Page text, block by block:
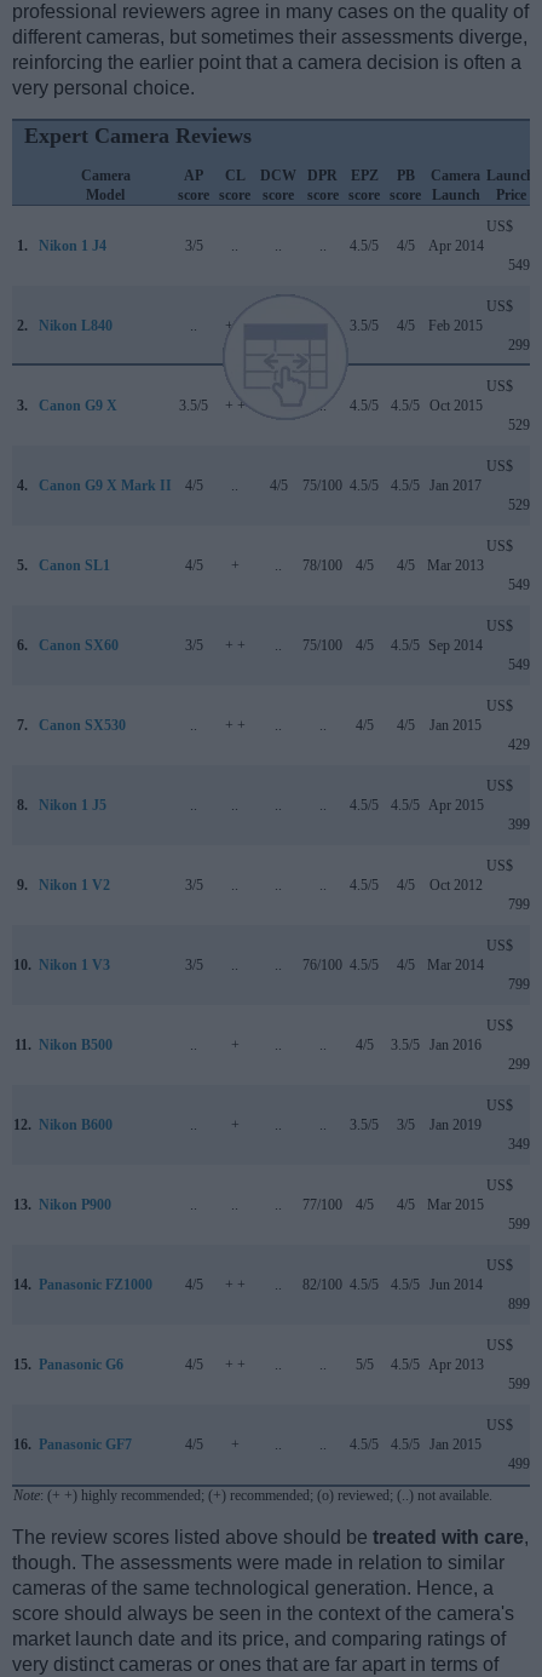
professional reviewers agree in many cases on the quality of
different cameras, but sometimes their assessments diverge,
reinforcing the earlier point that a camera decision is often a
very personal choice.
Expert Camera Reviews
Camera
Model
AP
score
CL
score
DCW
score
DPR
score
EPZ
score
PB
score
Camera
Launch
Launch
Price
1. Nikon 1 J4 3/5 .. .. .. 4.5/5 4/5 Apr 2014
US$
549
2. Nikon L840 .. + + 3.5/5 4/5 Feb 2015
US$
299
3. Canon G9 X 3.5/5 + + .. 4.5/5 4.5/5 Oct 2015
US$
529
4. Canon G9 X Mark II 4/5 .. 4/5 75/100 4.5/5 4.5/5 Jan 2017
US$
529
5. Canon SL1 4/5 + .. 78/100 4/5 4/5 Mar 2013
US$
549
6. Canon SX60 3/5 + + .. 75/100 4/5 4.5/5 Sep 2014
US$
549
7. Canon SX530 .. + + .. .. 4/5 4/5 Jan 2015
US$
429
8. Nikon 1 J5 .. .. .. .. 4.5/5 4.5/5 Apr 2015
US$
399
9. Nikon 1 V2 3/5 .. .. .. 4.5/5 4/5 Oct 2012
US$
799
10. Nikon 1 V3 3/5 .. .. 76/100 4.5/5 4/5 Mar 2014
US$
799
11. Nikon B500 .. + .. .. 4/5 3.5/5 Jan 2016
US$
299
12. Nikon B600 .. + .. .. 3.5/5 3/5 Jan 2019
US$
349
13. Nikon P900 .. .. .. 77/100 4/5 4/5 Mar 2015
US$
599
14. Panasonic FZ1000 4/5 + + .. 82/100 4.5/5 4.5/5 Jun 2014
US$
899
15. Panasonic G6 4/5 + + .. .. 5/5 4.5/5 Apr 2013
US$
599
16. Panasonic GF7 4/5 + .. .. 4.5/5 4.5/5 Jan 2015
US$
499
Note: (+ +) highly recommended; (+) recommended; (o) reviewed; (..) not available.
The review scores listed above should be treated with care,
though. The assessments were made in relation to similar
cameras of the same technological generation. Hence, a
score should always be seen in the context of the camera's
market launch date and its price, and comparing ratings of
very distinct cameras or ones that are far apart in terms of